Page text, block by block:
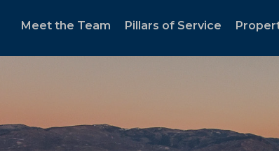
Meet the Team Pillars of Service